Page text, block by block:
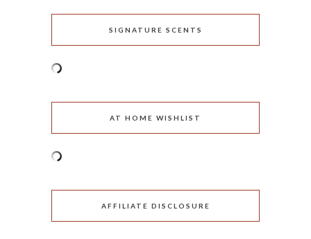
SIGNATURE SCENTS
AT HOME WISHLIST
AFFILIATE DISCLOSURE